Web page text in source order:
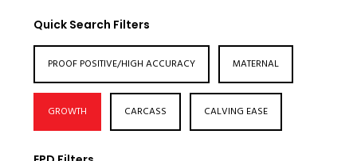
Quick Search Filters
PROOF POSITIVE/HIGH ACCURACY MATERNAL
GROWTH CARCASS CALVING EASE